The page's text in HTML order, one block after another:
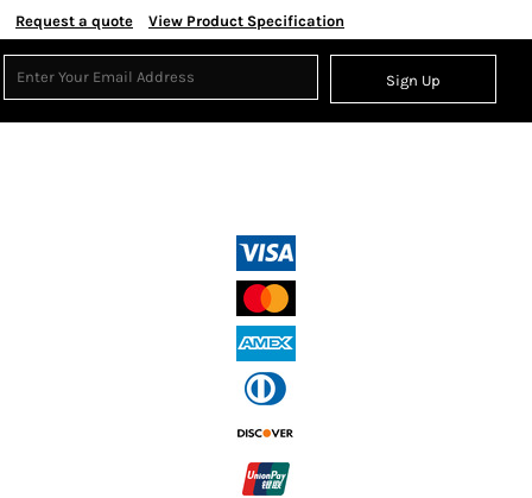
Request a quote View Product Specification
Sign Up